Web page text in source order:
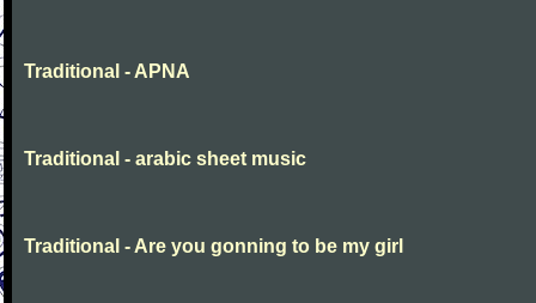
Traditional - APNA
Traditional - arabic sheet music
Traditional - Are you gonning to be my girl